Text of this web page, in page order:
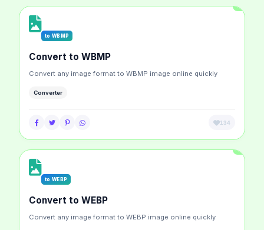
to WBMP
Convert to WBMP
Convert any image format to WBMP image online quickly
Converter
134
to WEBP
Convert to WEBP
Convert any image format to WEBP image online quickly